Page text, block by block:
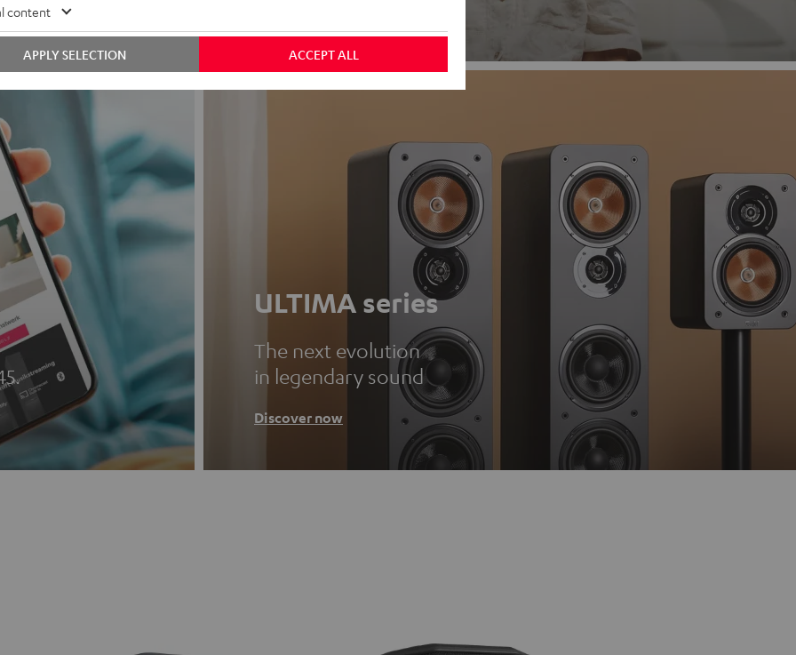
ULTIMA series
The next evolution
in legendary sound
Discover now
content
ACCEPT ALL
APPLY SELECTION